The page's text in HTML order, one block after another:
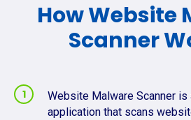
How Website
Scanner
Website Malware Scanner is
application that scans